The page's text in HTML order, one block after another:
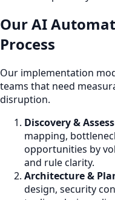
Our AI
Process
Our implementation
teams that need
disruption.
Discovery &
mapping,
opportunities by
and rule clarity.
Architecture &
design, security